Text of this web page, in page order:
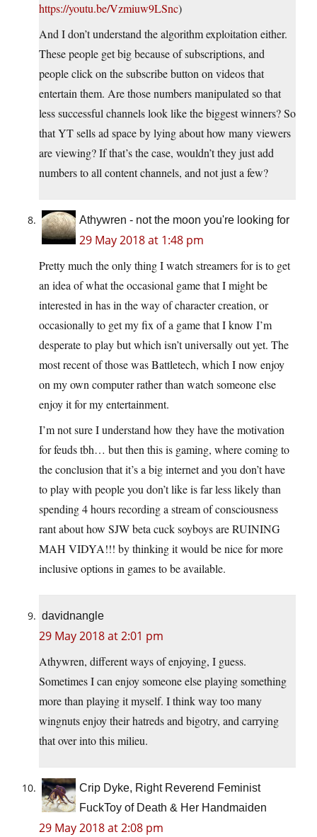
https://youtu.be/Vzmiuw9LSnc)
And I don’t understand the algorithm exploitation either.
These people get big because of subscriptions, and
people click on the subscribe button on videos that
entertain them. Are those numbers manipulated so that
less successful channels look like the biggest winners? So
that YT sells ad space by lying about how many viewers
are viewing? If that’s the case, wouldn’t they just add
numbers to all content channels, and not just a few?
Athywren - not the moon you're looking for
29 May 2018 at 1:48 pm
Pretty much the only thing I watch streamers for is to get
an idea of what the occasional game that I might be
interested in has in the way of character creation, or
occasionally to get my fix of a game that I know I’m
desperate to play but which isn’t universally out yet. The
most recent of those was Battletech, which I now enjoy
on my own computer rather than watch someone else
enjoy it for my entertainment.
I’m not sure I understand how they have the motivation
for feuds tbh… but then this is gaming, where coming to
the conclusion that it’s a big internet and you don’t have
to play with people you don’t like is far less likely than
spending 4 hours recording a stream of consciousness
rant about how SJW beta cuck soyboys are RUINING
MAH VIDYA!!! by thinking it would be nice for more
inclusive options in games to be available.
davidnangle
29 May 2018 at 2:01 pm
Athywren, different ways of enjoying, I guess.
Sometimes I can enjoy someone else playing something
more than playing it myself. I think way too many
wingnuts enjoy their hatreds and bigotry, and carrying
that over into this milieu.
Crip Dyke, Right Reverend Feminist
FuckToy of Death & Her Handmaiden
29 May 2018 at 2:08 pm